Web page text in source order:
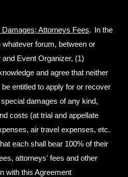
Damages; Attorneys Fees.
In the
forum, between or
Event Organizer, (1)
and agree that neither
entitled to apply for or recover
damages of any kind,
costs (at trial and appellate
air travel expenses, etc.
each shall bear 100% of their
attorneys' fees and other
with this Agreement